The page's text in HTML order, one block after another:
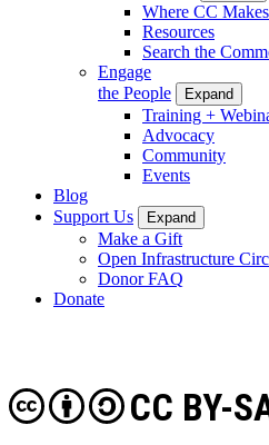
Where CC
Resources
Search the
Engage
the People
Expand
Training +
Advocacy
Community
Events
Blog
Support Us
Expand
Make a Gift
Open Infrastructure
Donor FAQ
Donate
CC BY-